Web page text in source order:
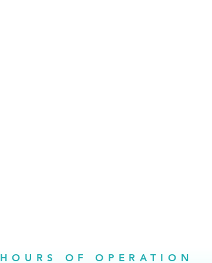
HOURS OF OPERATION